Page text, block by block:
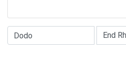
Type of Rhyme: